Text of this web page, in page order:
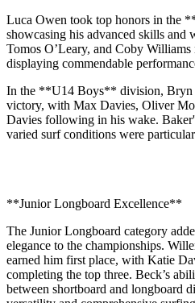
Luca Owen took top honors in the
showcasing his advanced skills
Tomos O’Leary, and Coby
displaying commendable
In the **U14 Boys** division, Bryn
victory, with Max Davies, Oliver
Davies following in his wake.
varied surf conditions were
**Junior Longboard Excellence**
The Junior Longboard category
elegance to the championships.
earned him first place, with Katie
completing the top three. Beck’s
between shortboard and longboard